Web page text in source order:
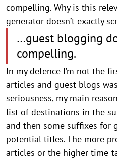
compelling. Why is this
generator doesn’t exactly
…guest blogging
compelling.
In my defence I’m not the
articles and guest blogs
seriousness, my main
list of destinations in the
and then some suffixes for
potential titles. The more
articles or the higher time-